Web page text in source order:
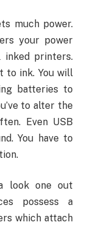
much power.
your power
inked printers.
to ink. You will
batteries to
to alter the
Even USB
You have to
look one out
possess a
which attach